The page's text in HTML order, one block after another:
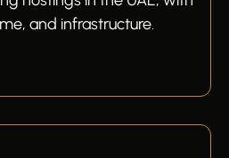
and infrastructure.